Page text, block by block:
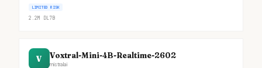
LIMITED RISK
2.2M DL7B
V Voxtral-Mini-4B-Realtime-2602
mistralai